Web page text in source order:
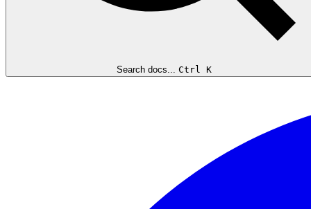
Search docs... Ctrl K